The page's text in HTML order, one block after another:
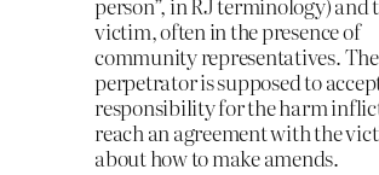
victim, often in the presence of
community representatives. The
perpetrator is supposed to
responsibility for the harm
reach an agreement with the
about how to make amends.